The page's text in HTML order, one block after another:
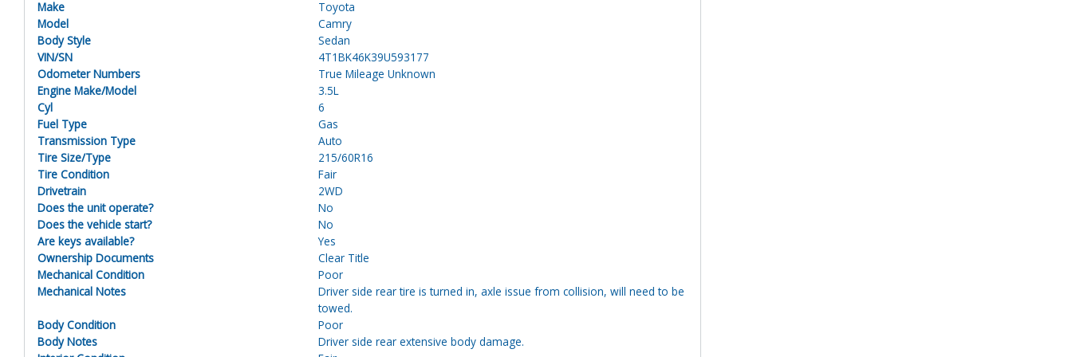
Make
Toyota
Model
Camry
Body Style
Sedan
VIN/SN
4T1BK46K39U593177
Odometer Numbers
True Mileage Unknown
Engine Make/Model
3.5L
Cyl
6
Fuel Type
Gas
Transmission Type
Auto
Tire Size/Type
215/60R16
Tire Condition
Fair
Drivetrain
2WD
Does the unit operate?
No
Does the vehicle start?
No
Are keys available?
Yes
Ownership Documents
Clear Title
Mechanical Condition
Poor
Mechanical Notes
Driver side rear tire is turned in, axle issue from collision, will need to be
towed.
Body Condition
Poor
Body Notes
Driver side rear extensive body damage.